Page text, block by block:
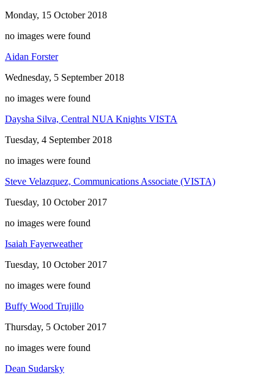
Monday, 15 October 2018
no images were found
Aidan Forster
Wednesday, 5 September 2018
no images were found
Daysha Silva, Central NUA Knights VISTA
Tuesday, 4 September 2018
no images were found
Steve Velazquez, Communications Associate (VISTA)
Tuesday, 10 October 2017
no images were found
Isaiah Fayerweather
Tuesday, 10 October 2017
no images were found
Buffy Wood Trujillo
Thursday, 5 October 2017
no images were found
Dean Sudarsky